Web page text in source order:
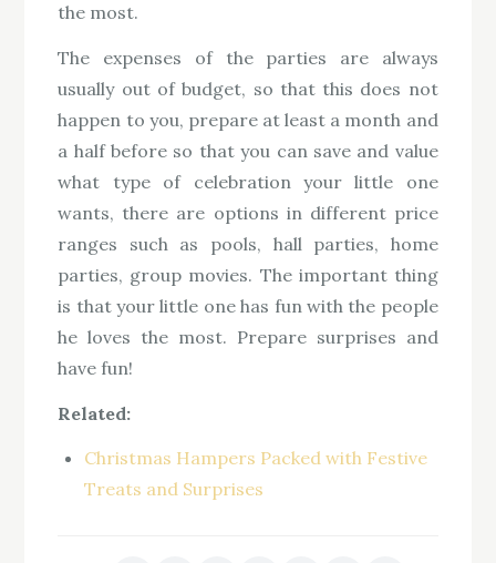
the most.
The expenses of the parties are always
usually out of budget, so that this does not
happen to you, prepare at least a month and
a half before so that you can save and value
what type of celebration your little one
wants, there are options in different price
ranges such as pools, hall parties, home
parties, group movies. The important thing
is that your little one has fun with the people
he loves the most. Prepare surprises and
have fun!
Related:
Christmas Hampers Packed with Festive
Treats and Surprises